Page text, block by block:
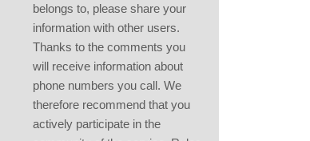
belongs to, please share your
information with other users.
Thanks to the comments you
will receive information about
phone numbers you call. We
therefore recommend that you
actively participate in the